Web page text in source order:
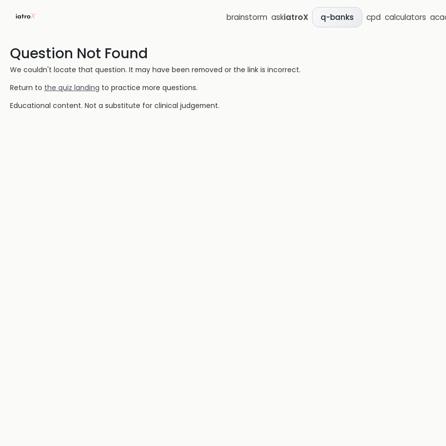
brainstorm askiatroX q-banks cpd calculators
Question Not Found
We couldn't locate that question. It may have been removed or the link is incorrect.
Return to the quiz landing to practice more questions.
Educational content. Not a substitute for clinical judgement.